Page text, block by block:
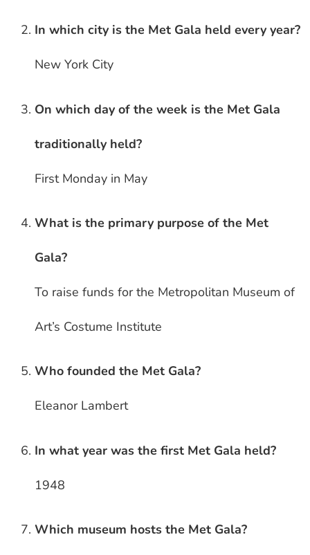
In which city is the Met Gala held every year?
New York City
On which day of the week is the Met Gala
traditionally held?
First Monday in May
What is the primary purpose of the Met
Gala?
To raise funds for the Metropolitan Museum of
Art’s Costume Institute
Who founded the Met Gala?
Eleanor Lambert
In what year was the first Met Gala held?
1948
Which museum hosts the Met Gala?